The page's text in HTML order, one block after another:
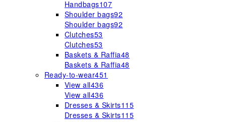
Handbags107
Shoulder bags92
Shoulder bags92
Clutches53
Clutches53
Baskets & Raffia48
Baskets & Raffia48
Ready-to-wear451
View all436
View all436
Dresses & Skirts115
Dresses & Skirts115